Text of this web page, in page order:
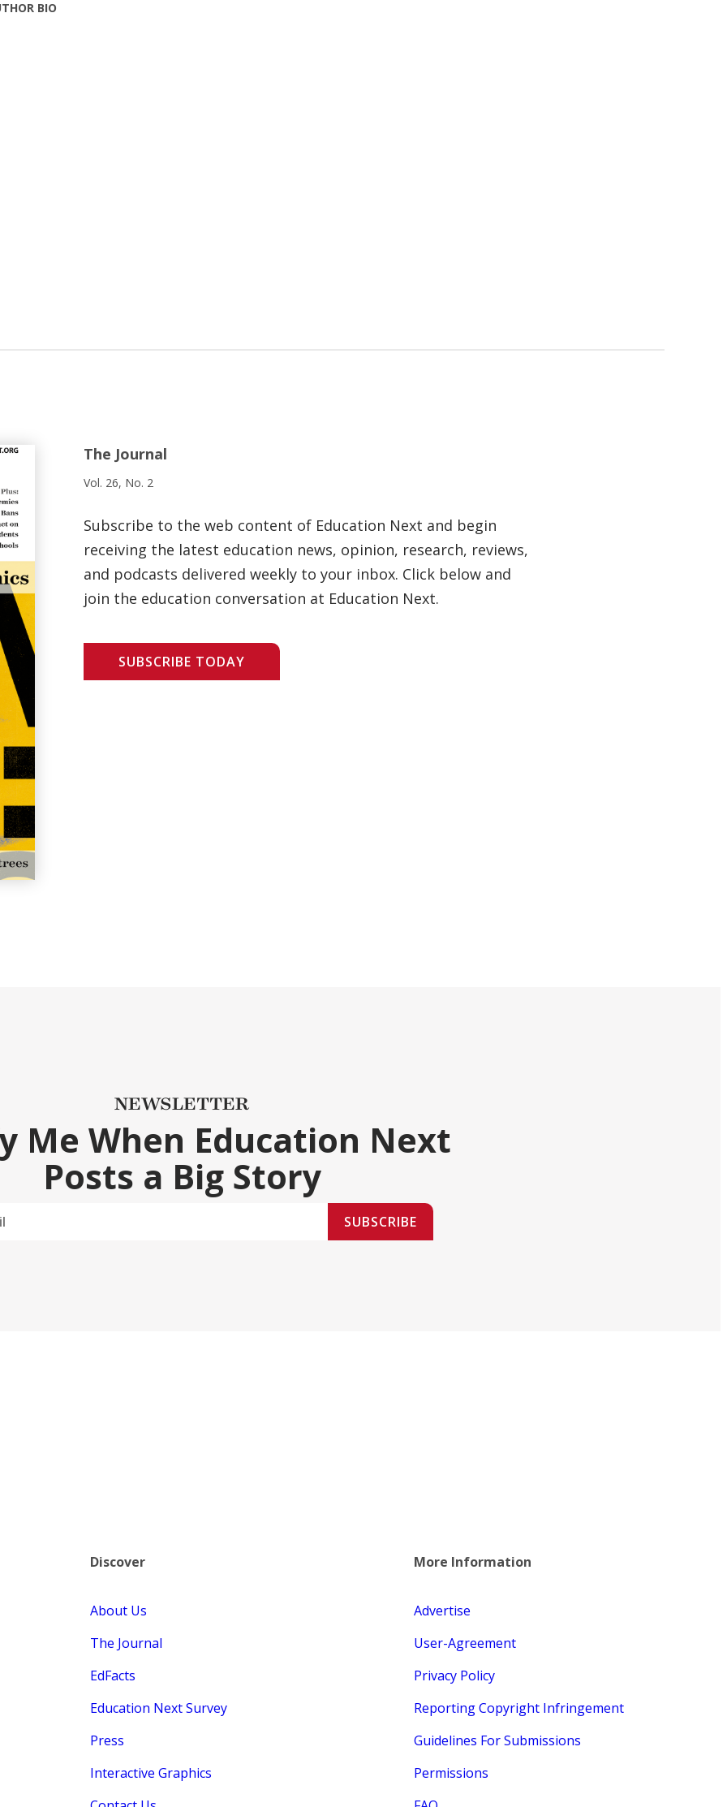
BIO
The Journal
Vol. 26, No. 2
Subscribe to the web content of Education Next and begin
receiving the latest education news, opinion, research, reviews,
and podcasts delivered weekly to your inbox. Click below and
join the education conversation at Education Next.
SUBSCRIBE TODAY
NEWSLETTER
Me When Education Next
Posts a Big Story
SUBSCRIBE
Discover
About Us
The Journal
EdFacts
Education Next Survey
Press
Interactive Graphics
More Information
Advertise
User-Agreement
Privacy Policy
Reporting Copyright Infringement
Guidelines For Submissions
Permissions